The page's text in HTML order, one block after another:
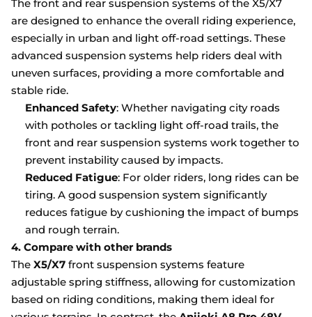
The front and rear suspension systems of the X5/X7
are designed to enhance the overall riding experience,
especially in urban and light off-road settings. These
advanced suspension systems help riders deal with
uneven surfaces, providing a more comfortable and
stable ride.
Enhanced Safety: Whether navigating city roads
with potholes or tackling light off-road trails, the
front and rear suspension systems work together to
prevent instability caused by impacts.
Reduced Fatigue: For older riders, long rides can be
tiring. A good suspension system significantly
reduces fatigue by cushioning the impact of bumps
and rough terrain.
4. Compare with other brands
The X5/X7 front suspension systems feature
adjustable spring stiffness, allowing for customization
based on riding conditions, making them ideal for